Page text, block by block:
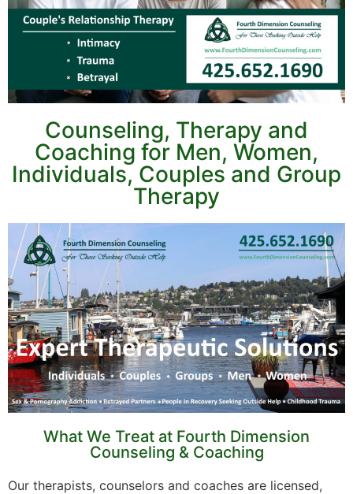
Counseling, Therapy and
Coaching for Men, Women,
Individuals, Couples and Group
Therapy
What We Treat at Fourth Dimension
Counseling & Coaching
Our therapists, counselors and coaches are licensed,